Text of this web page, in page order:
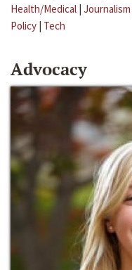
Health/Medical | Journalism
Policy | Tech
Advocacy